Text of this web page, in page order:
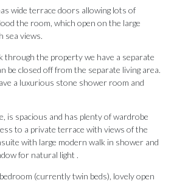
wide terrace doors allowing lots of
the room, which open on the large
sea views.
through the property we have a separate
be closed off from the separate living area.
a luxurious stone shower room and
is spacious and has plenty of wardrobe
to a private terrace with views of the
with large modern walk in shower and
for natural light .
(currently twin beds), lovely open